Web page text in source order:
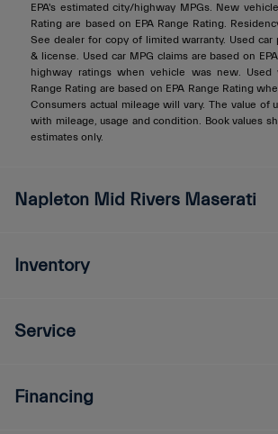
EPA's estimated city/highway MPGs. New
Rating are based on EPA Range Rating.
See dealer for copy of limited warranty. Used car
& license. Used car MPG claims are based on
highway ratings when vehicle was new. Used
Range Rating are based on EPA Range Rating
Consumers actual mileage will vary. The value of
with mileage, usage and condition. Book values
estimates only.
Napleton Mid Rivers Maserati
Inventory
Service
Financing